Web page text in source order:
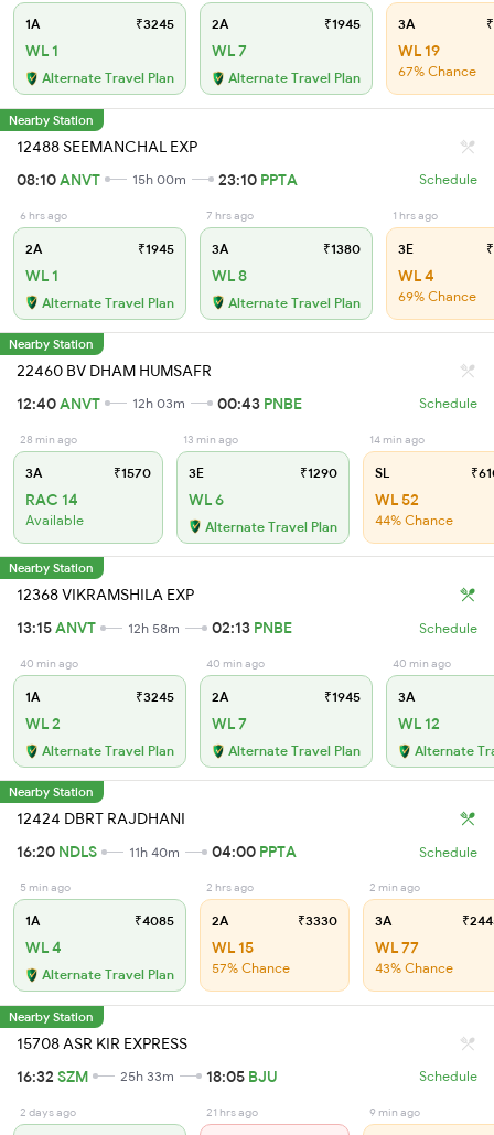
1A ₹3245
WL 1
Alternate Travel Plan
2A ₹1945
WL 7
Alternate Travel Plan
3A
WL 19
67% Chance
Nearby Station
12488 SEEMANCHAL EXP
08:10ANVT 15h 00m 23:10 PPTA Schedule
6 hrs ago
2A ₹1945
WL 1
Alternate Travel Plan
7 hrs ago
3A ₹1380
WL 8
Alternate Travel Plan
1 hrs ago
3E
WL 4
69% Chance
Nearby Station
22460 BV DHAM HUMSAFR
12:40ANVT 12h 03m 00:43 PNBE Schedule
28 min ago
3A ₹1570
RAC 14
Available
13 min ago
3E ₹1290
WL 6
Alternate Travel Plan
14 min ago
SL
WL 52
44% Chance
Nearby Station
12368 VIKRAMSHILA EXP
13:15ANVT 12h 58m 02:13 PNBE Schedule
40 min ago
1A ₹3245
WL 2
Alternate Travel Plan
40 min ago
2A ₹1945
WL 7
Alternate Travel Plan
40 min ago
3A
WL 12
Alternate
Nearby Station
12424 DBRT RAJDHANI
16:20 NDLS 11h 40m 04:00 PPTA Schedule
5 min ago
1A ₹4085
WL 4
Alternate Travel Plan
2 hrs ago
2A ₹3330
WL 15
57% Chance
2 min ago
3A
WL 77
43% Chance
Nearby Station
15708 ASR KIR EXPRESS
16:32 SZM 25h 33m 18:05 BJU Schedule
2 days ago 21 hrs ago 9 min ago